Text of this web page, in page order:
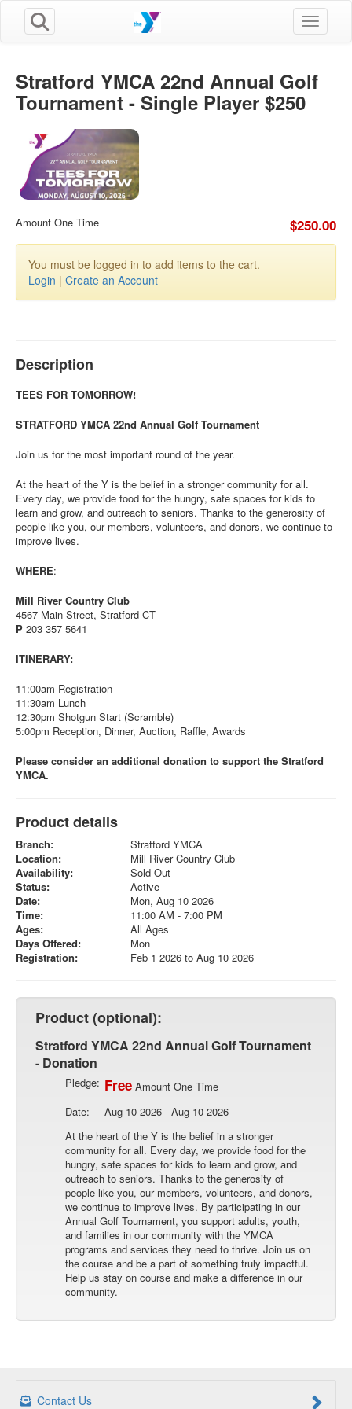
Toggle
Stratford YMCA 22nd Annual Golf
Tournament - Single Player $250
Amount One Time $250.00
You must be logged in to add items to the cart.
Login | Create an Account
Description
TEES FOR TOMORROW!
STRATFORD YMCA 22nd Annual Golf Tournament
Join us for the most important round of the year.
At the heart of the Y is the belief in a stronger community for all.
Every day, we provide food for the hungry, safe spaces for kids to
learn and grow, and outreach to seniors. Thanks to the generosity of
people like you, our members, volunteers, and donors, we continue to
improve lives.
WHERE:
Mill River Country Club
4567 Main Street, Stratford CT
P 203 357 5641
ITINERARY:
11:00am Registration
11:30am Lunch
12:30pm Shotgun Start (Scramble)
5:00pm Reception, Dinner, Auction, Raffle, Awards
Please consider an additional donation to support the Stratford
YMCA.
Product details
Branch:
Stratford YMCA
Location:
Mill River Country Club
Availability:
Sold Out
Status:
Active
Date:
Mon, Aug 10 2026
Time:
11:00 AM - 7:00 PM
Ages:
All Ages
Days Offered:
Mon
Registration:
Feb 1 2026 to Aug 10 2026
Product (optional):
Stratford YMCA 22nd Annual Golf Tournament
- Donation
Pledge: Free Amount One Time
Date:
Aug 10 2026 - Aug 10 2026
At the heart of the Y is the belief in a stronger
community for all. Every day, we provide food for the
hungry, safe spaces for kids to learn and grow, and
outreach to seniors. Thanks to the generosity of
people like you, our members, volunteers, and donors,
we continue to improve lives. By participating in our
Annual Golf Tournament, you support adults, youth,
and families in our community with the YMCA
programs and services they need to thrive. Join us on
the course and be a part of something truly impactful.
Help us stay on course and make a difference in our
community.
Contact Us